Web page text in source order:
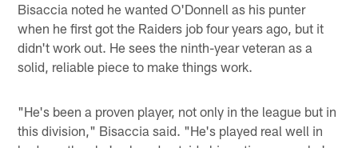
Bisaccia noted he wanted O'Donnell as his punter
when he first got the Raiders job four years ago, but it
didn't work out. He sees the ninth-year veteran as a
solid, reliable piece to make things work.
"He's been a proven player, not only in the league but in
this division," Bisaccia said. "He's played real well in